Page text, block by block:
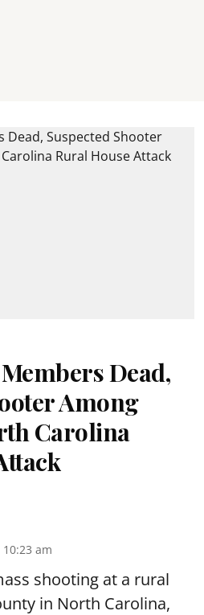
Dead,
Among
Carolina
am
shooting at a rural
in North Carolina,